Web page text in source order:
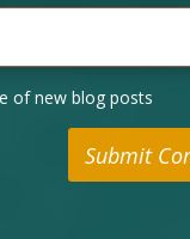
of new blog posts
Submit